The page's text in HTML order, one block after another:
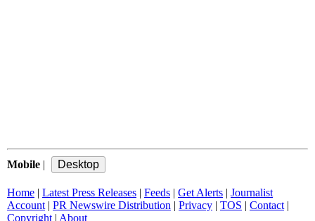
Mobile |
Home | Latest Press Releases | Feeds | Get Alerts | Journalist
Account | PR Newswire Distribution | Privacy | TOS | Contact |
Copyright | About